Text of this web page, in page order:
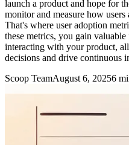
launch a product and hope for
monitor and measure how
That's where user adoption
these metrics, you gain
interacting with your product,
decisions and drive continuous
Scoop TeamAugust 6, 20256